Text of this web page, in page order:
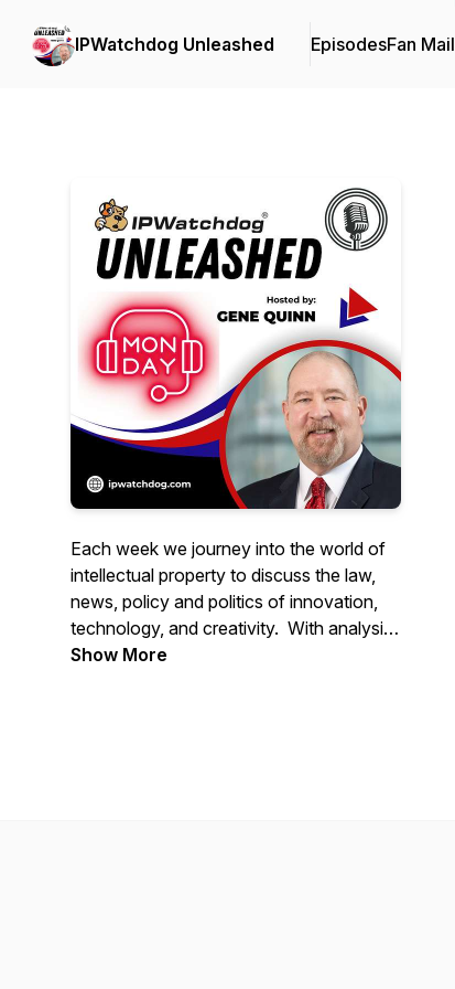
IPWatchdog Unleashed EpisodesFan Mail
Each week we journey into the world of
intellectual property to discuss the law,
news, policy and politics of innovation,
technology, and creativity. With analysis
and commentary from industry thought
Show More